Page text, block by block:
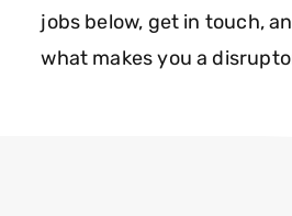
jobs below, get in touch,
what makes you a